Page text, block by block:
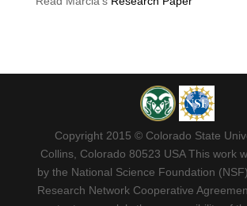
Copyright 2015 © Colorado State
Collins, Colorado 80523 USA This work
by the National Science Foundation
Research Network Cooperative